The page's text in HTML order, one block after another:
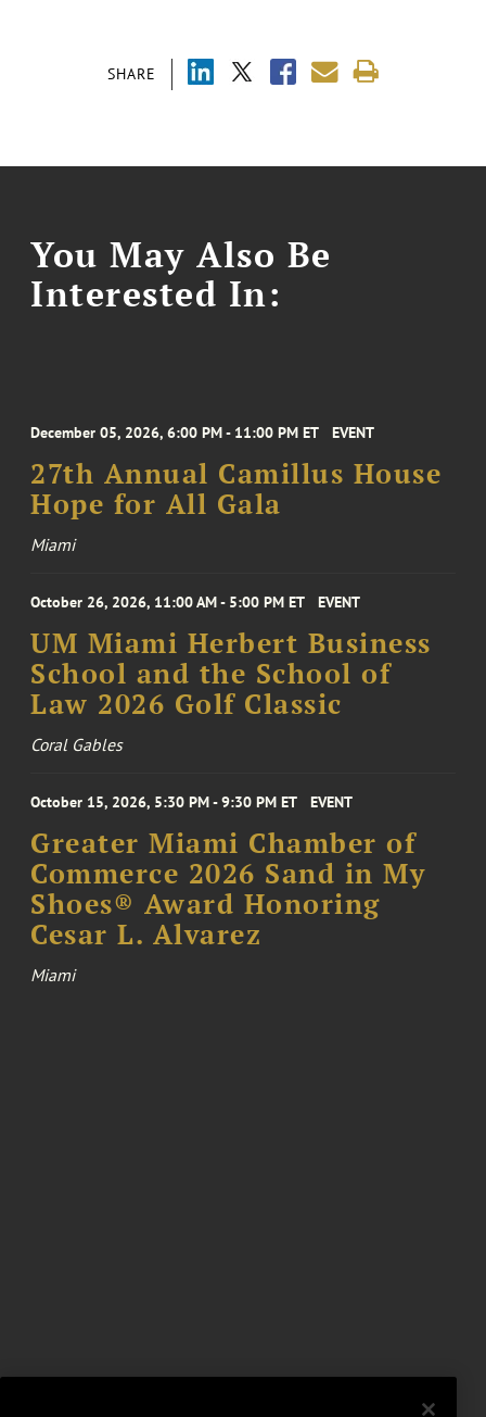
SHARE
You May Also Be
Interested In:
December 05, 2026, 6:00 PM - 11:00 PM ET EVENT
27th Annual Camillus House
Hope for All Gala
Miami
October 26, 2026, 11:00 AM - 5:00 PM ET EVENT
UM Miami Herbert Business
School and the School of
Law 2026 Golf Classic
Coral Gables
October 15, 2026, 5:30 PM - 9:30 PM ET EVENT
Greater Miami Chamber of
Commerce 2026 Sand in My
Shoes® Award Honoring
Cesar L. Alvarez
Miami